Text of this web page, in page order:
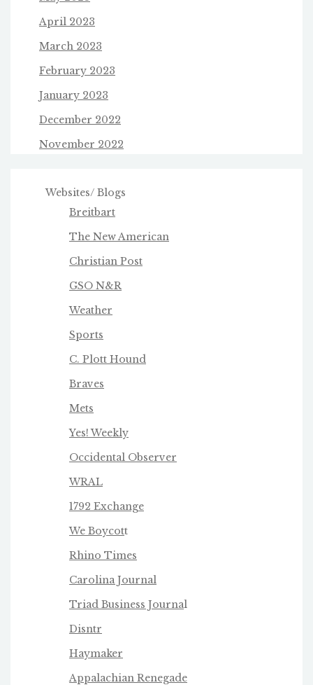
April 2023
March 2023
February 2023
January 2023
December 2022
November 2022
Websites/ Blogs
Breitbart
The New American
Christian Post
GSO N&R
Weather
Sports
C. Plott Hound
Braves
Mets
Yes! Weekly
Occidental Observer
WRAL
1792 Exchange
We Boycott
Rhino Times
Carolina Journal
Triad Business Journal
Disntr
Haymaker
Appalachian Renegade